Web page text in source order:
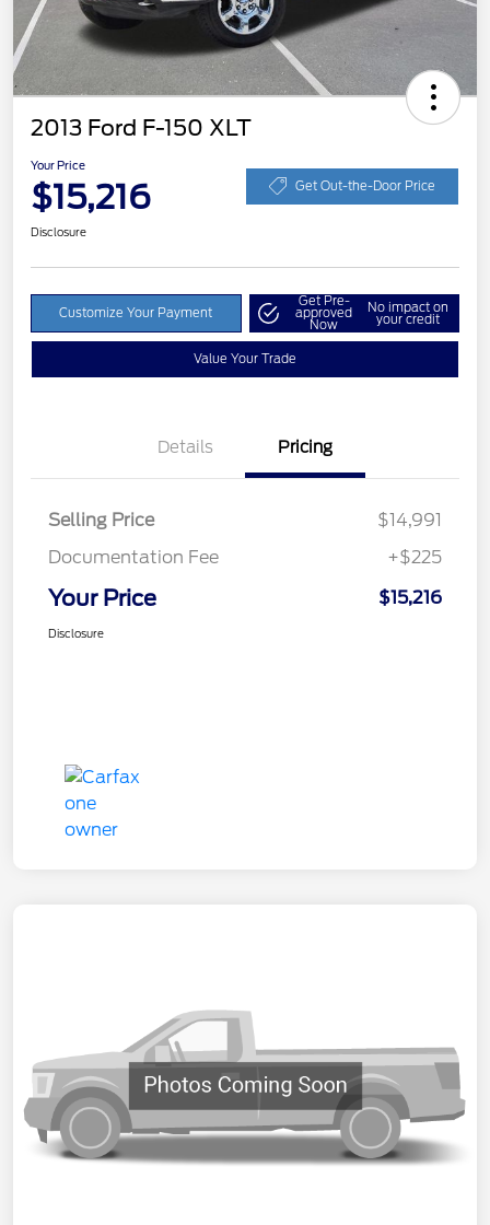
2013 Ford F-150 XLT
Your Price
$15,216 Get Out-the-Door Price
Disclosure
Customize Your Payment
Get Pre-
approved
Now
No impact on
your credit
Value Your Trade
Details Pricing
Selling Price
$14,991
Documentation Fee
+$225
Your Price $15,216
Disclosure